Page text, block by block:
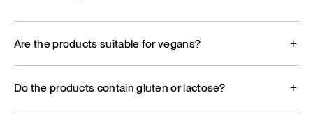
Are the products suitable for vegans?
Do the products contain gluten or lactose?